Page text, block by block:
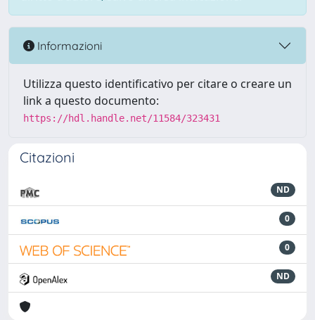
Informazioni
Utilizza questo identificativo per citare o creare un
link a questo documento:
https://hdl.handle.net/11584/323431
Citazioni
ND
0
0
ND